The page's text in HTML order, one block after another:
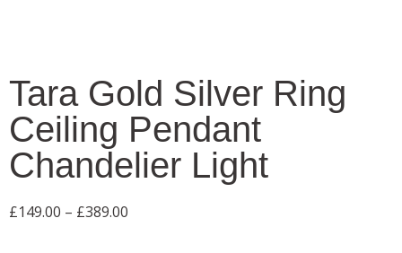
Tara Gold Silver Ring
Ceiling Pendant
Chandelier Light
£149.00 – £389.00